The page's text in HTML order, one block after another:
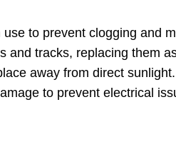
to prevent clogging and
and tracks, replacing them
away from direct sunlight.
to prevent electrical